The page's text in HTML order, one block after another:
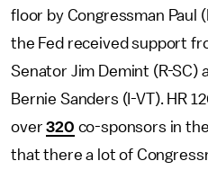
floor by Congressman Paul
the Fed received support
Senator Jim Demint (R-SC)
Bernie Sanders (I-VT). HR
over320 co-sponsors in
that there a lot of